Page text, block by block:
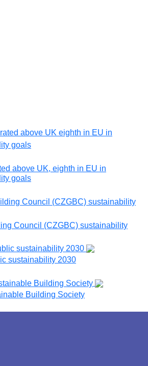
above UK, eighth in EU in
goals
Council (CZGBC) sustainability
sustainability 2030
Building Society